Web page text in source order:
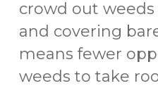
crowd out
and covering
means fewer
weeds to take